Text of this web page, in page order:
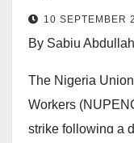
10 SEPTEMBER
By Sabiu
The Nigeria
Workers
strike following a